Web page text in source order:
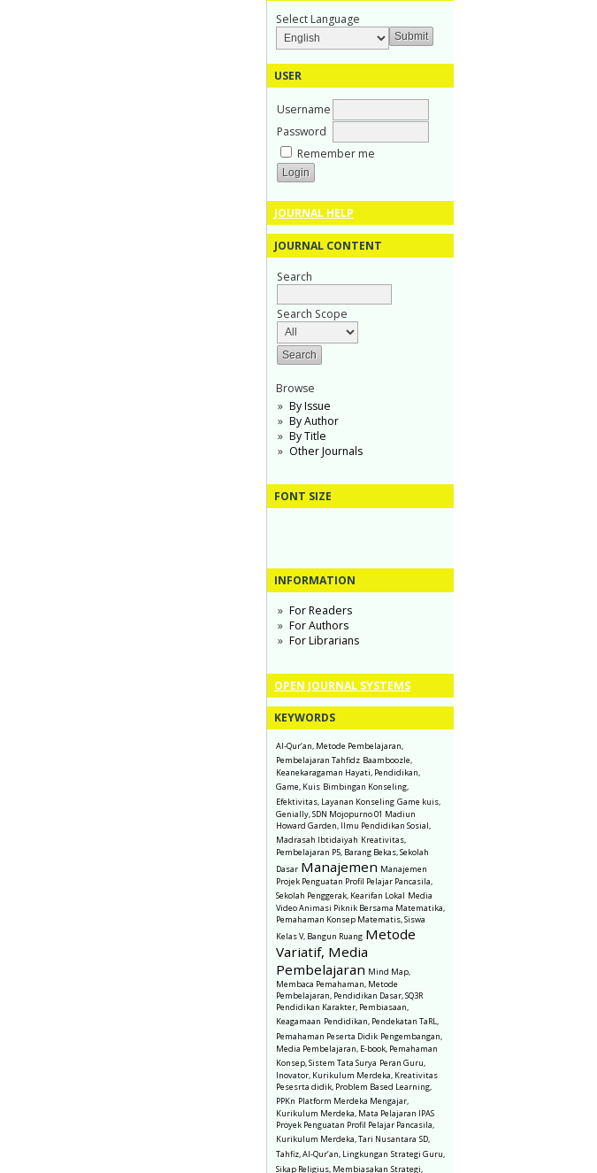
Select Language
USER
Username
Password
Remember me
JOURNAL HELP
JOURNAL CONTENT
Search
Search Scope
Browse
By Issue
By Author
By Title
Other Journals
FONT SIZE
INFORMATION
For Readers
For Authors
For Librarians
OPEN JOURNAL SYSTEMS
KEYWORDS
Al-Qur’an, Metode Pembelajaran,
Pembelajaran Tahfidz Baamboozle,
Keanekaragaman Hayati, Pendidikan,
Game, Kuis Bimbingan Konseling,
Efektivitas, Layanan Konseling Game kuis,
Genially, SDN Mojopurno 01 Madiun
Howard Garden, Ilmu Pendidikan Sosial,
Madrasah Ibtidaiyah Kreativitas,
Pembelajaran P5, Barang Bekas, Sekolah
Dasar Manajemen Manajemen
Projek Penguatan Profil Pelajar Pancasila,
Sekolah Penggerak, Kearifan Lokal Media
Video Animasi Piknik Bersama Matematika,
Pemahaman Konsep Matematis, Siswa
Kelas V, Bangun Ruang Metode
Variatif, Media
Pembelajaran Mind Map,
Membaca Pemahaman, Metode
Pembelajaran, Pendidikan Dasar, SQ3R
Pendidikan Karakter, Pembiasaan,
Keagamaan Pendidikan, Pendekatan TaRL,
Pemahaman Peserta Didik Pengembangan,
Media Pembelajaran, E-book, Pemahaman
Konsep, Sistem Tata Surya Peran Guru,
Inovator, Kurikulum Merdeka, Kreativitas
Pesesrta didik, Problem Based Learning,
PPKn Platform Merdeka Mengajar,
Kurikulum Merdeka, Mata Pelajaran IPAS
Proyek Penguatan Profil Pelajar Pancasila,
Kurikulum Merdeka, Tari Nusantara SD,
Tahfiz, Al-Qur’an, Lingkungan Strategi Guru,
Sikap Religius, Membiasakan Strategi,